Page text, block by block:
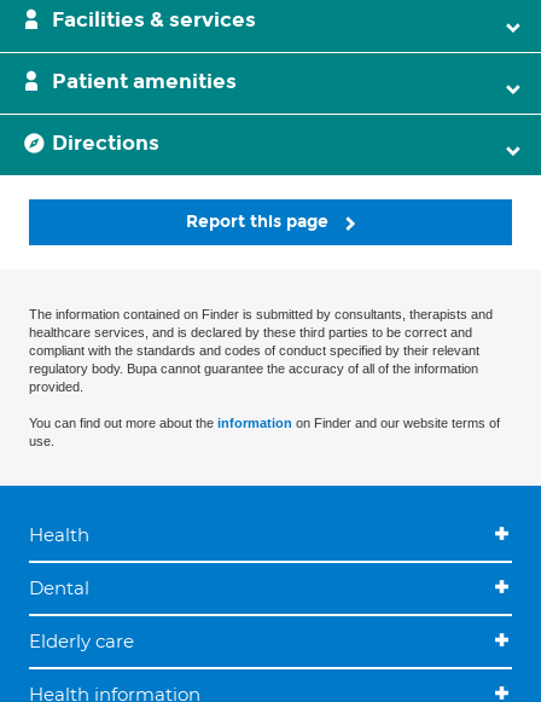
Facilities & services
Patient amenities
Directions
Report this page
The information contained on Finder is submitted by consultants, therapists and
healthcare services, and is declared by these third parties to be correct and
compliant with the standards and codes of conduct specified by their relevant
regulatory body. Bupa cannot guarantee the accuracy of all of the information
provided.
You can find out more about the information on Finder and our website terms of
use.
Health
Dental
Elderly care
Health information